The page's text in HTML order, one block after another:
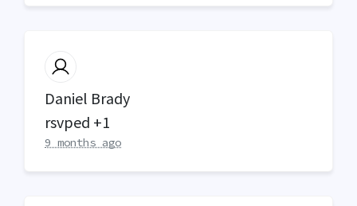
Daniel Brady
rsvped +1
9 months ago